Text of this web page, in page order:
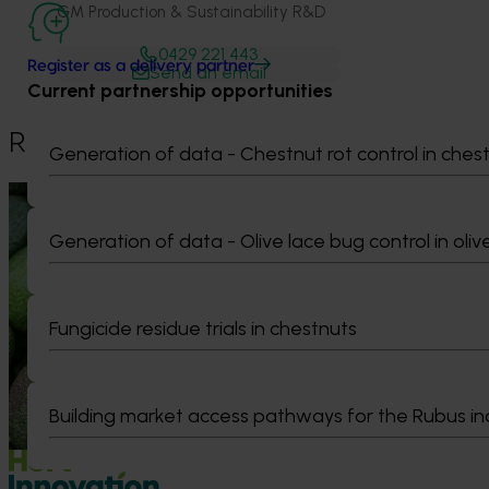
Register as a delivery partner
Current partnership opportunities
Generation of data - Chestnut rot control in
Generation of data - Olive lace bug control in
Fungicide residue trials in chestnuts
Building market access pathways for the Rubus
GM Production & Sustainability R&D
0429 221 443
Send an email
Recommended for you
News
Healthy Horticulture program to put
fresh produce front and centre with
health professionals
Efforts are underway to put Australian-
grown avocados, potatoes and vegetables
more firmly into the health conversations
that shape what people eat
Value drives
Innovation
strengthen